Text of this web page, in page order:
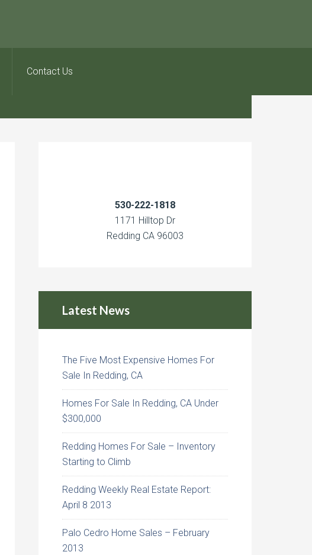
Contact Us
530-222-1818
1171 Hilltop Dr
Redding CA 96003
Latest News
The Five Most Expensive Homes For
Sale In Redding, CA
Homes For Sale In Redding, CA Under
$300,000
Redding Homes For Sale – Inventory
Starting to Climb
Redding Weekly Real Estate Report:
April 8 2013
Palo Cedro Home Sales – February
2013